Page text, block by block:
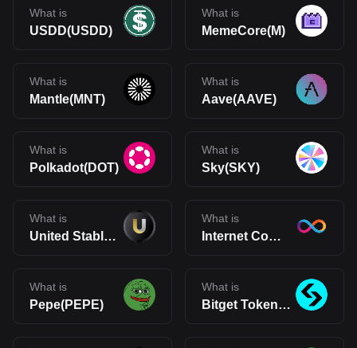
What is
USDD(USDD)
What is
MemeCore(M)
What is
Mantle(MNT)
What is
Aave(AAVE)
What is
Polkadot(DOT)
What is
Sky(SKY)
What is
United Stables(U)
What is
Internet Computer(ICP)
What is
Pepe(PEPE)
What is
Bitget Token(BGB)